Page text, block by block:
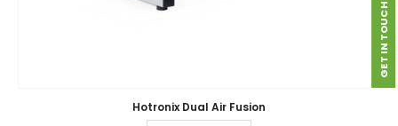
Hotronix Dual Air Fusion
GET IN TOUCH